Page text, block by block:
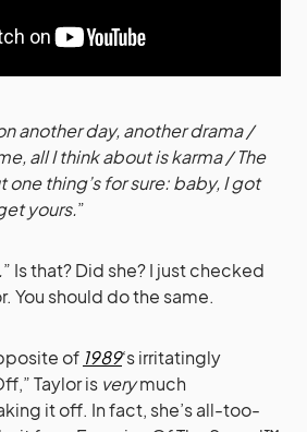
another day, another drama /
all I think about is karma / The
one thing’s for sure: baby, I got
yours.”
” Is that? Did she? I just checked
You should do the same.
of 1989‘s irritatingly
Taylor is verymuch
it off. In fact, she’s all-too-